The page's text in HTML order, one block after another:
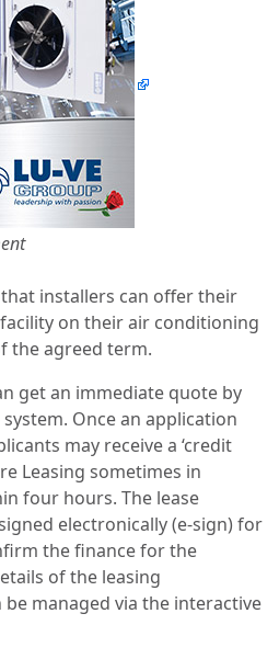
installers can offer their
on their air conditioning
the agreed term.
get an immediate quote by
Once an application
may receive a ‘credit
Leasing sometimes in
four hours. The lease
electronically (e-sign) for
the finance for the
of the leasing
managed via the interactive